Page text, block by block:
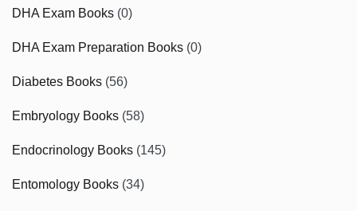
DHA Exam Books (0)
DHA Exam Preparation Books (0)
Diabetes Books (56)
Embryology Books (58)
Endocrinology Books (145)
Entomology Books (34)